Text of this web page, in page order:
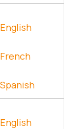
English
French
Spanish
English